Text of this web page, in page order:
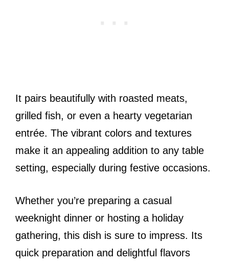
It pairs beautifully with roasted meats,
grilled fish, or even a hearty vegetarian
entrée. The vibrant colors and textures
make it an appealing addition to any table
setting, especially during festive occasions.
Whether you’re preparing a casual
weeknight dinner or hosting a holiday
gathering, this dish is sure to impress. Its
quick preparation and delightful flavors